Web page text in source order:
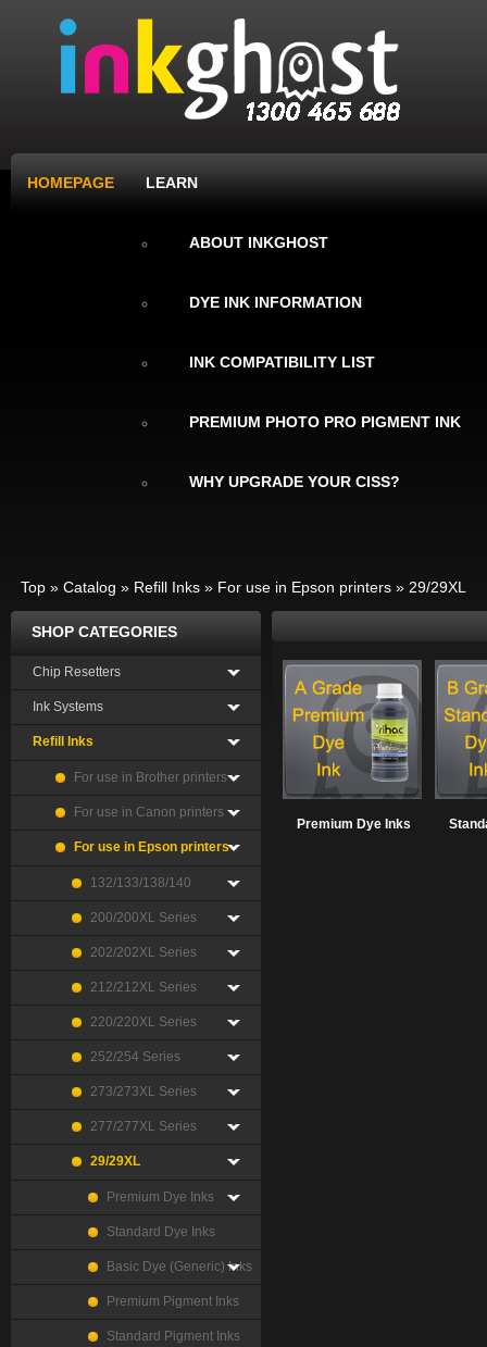
HOMEPAGE LEARN
ABOUT INKGHOST
DYE INK INFORMATION
INK COMPATIBILITY LIST
PREMIUM PHOTO PRO PIGMENT INK
WHY UPGRADE YOUR CISS?
Top » Catalog » Refill Inks » For use in Epson printers » 29/29XL
Premium Dye Inks
SHOP CATEGORIES
Chip Resetters
Ink Systems
Refill Inks
For use in Brother printers
For use in Canon printers
For use in Epson printers
132/133/138/140
200/200XL Series
202/202XL Series
212/212XL Series
220/220XL Series
252/254 Series
273/273XL Series
277/277XL Series
29/29XL
Premium Dye Inks
Standard Dye Inks
Basic Dye (Generic) Inks
Premium Pigment Inks
Standard Pigment Inks